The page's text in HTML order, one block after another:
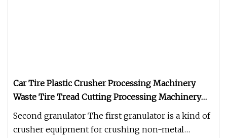
Car Tire Plastic Crusher Processing Machinery
Waste Tire Tread Cutting Processing Machinery
Tire Shredder
Second granulator The first granulator is a kind of
crusher equipment for crushing non-metal